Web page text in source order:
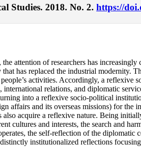
Studies. 2018. No. 2. https://
attention of researchers has
has replaced the industrial modernity.
activities. Accordingly, a reflexive
relations, and diplomatic
into a reflexive socio-political
affairs and its overseas missions) for
acquire a reflexive nature. Being
and interests, the search and
the self-reflection of the diplomatic
institutionalized reflections